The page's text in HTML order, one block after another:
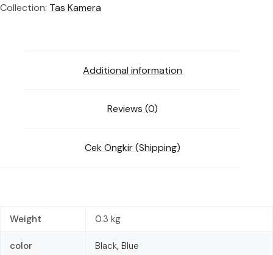
Collection: Tas Kamera
Additional information
Reviews (0)
Cek Ongkir (Shipping)
Weight 0.3 kg
color Black, Blue